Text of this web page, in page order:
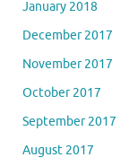
January 2018
December 2017
November 2017
October 2017
September 2017
August 2017